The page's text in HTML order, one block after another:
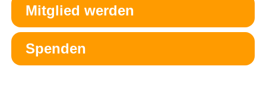
Mitglied werden
Spenden